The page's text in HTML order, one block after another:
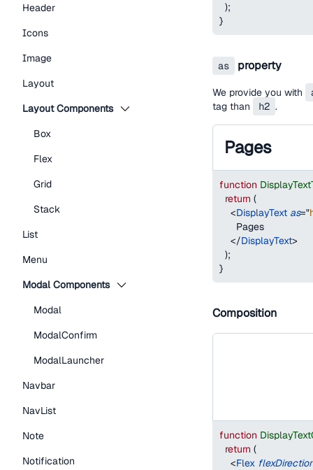
Header
Icons
Image
Layout
Layout Components
Box
Flex
Grid
Stack
List
Menu
Modal Components
Modal
ModalConfirm
ModalLauncher
Navbar
NavList
Note
Notification
);
}
as property
We provide you with
tag than
h2 .
Pages
function
return (
<DisplayText as="
      Pages
</DisplayText>
);
}
Composition
function
return (
<Flex